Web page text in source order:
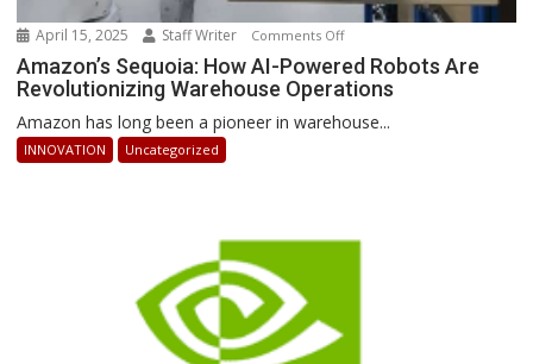
April 15, 2025 Staff Writer Comments Offon
Amazon’s
Sequoia:
Revolutionizing
Amazon’s Sequoia: How AI-Powered Robots Are
Revolutionizing Warehouse Operations
Amazon has long been a pioneer in warehouse...
INNOVATION Uncategorized